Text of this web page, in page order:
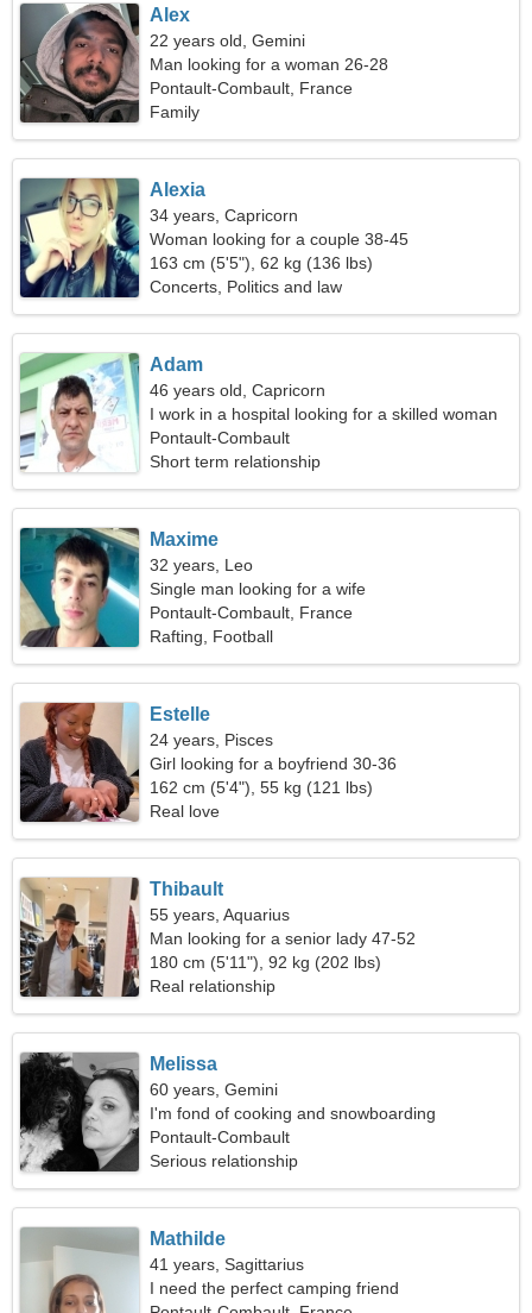
Alex
22 years old, Gemini
Man looking for a woman 26-28
Pontault-Combault, France
Family
Alexia
34 years, Capricorn
Woman looking for a couple 38-45
163 cm (5'5"), 62 kg (136 lbs)
Concerts, Politics and law
Adam
46 years old, Capricorn
I work in a hospital looking for a skilled woman
Pontault-Combault
Short term relationship
Maxime
32 years, Leo
Single man looking for a wife
Pontault-Combault, France
Rafting, Football
Estelle
24 years, Pisces
Girl looking for a boyfriend 30-36
162 cm (5'4"), 55 kg (121 lbs)
Real love
Thibault
55 years, Aquarius
Man looking for a senior lady 47-52
180 cm (5'11"), 92 kg (202 lbs)
Real relationship
Melissa
60 years, Gemini
I'm fond of cooking and snowboarding
Pontault-Combault
Serious relationship
Mathilde
41 years, Sagittarius
I need the perfect camping friend